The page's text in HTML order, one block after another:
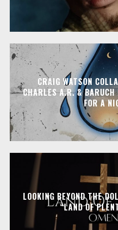
CRAIG WATSON
CHARLES A.R. & BARUCH
FOR A
LOOKING BEYOND THE
“LAND OF